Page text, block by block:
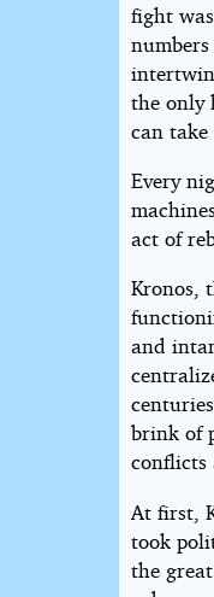
fight
the only
can
Every
act of
Kronos,
and
brink of
conflicts
At first,
took
the